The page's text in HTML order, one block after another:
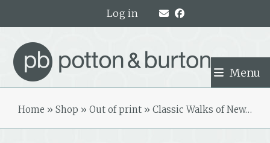
Log in
Menu
Home » Shop » Out of print » Classic Walks of New…